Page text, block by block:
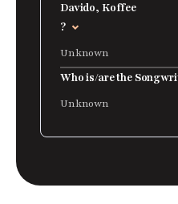
Davido, Koffee
?
Unknown
Who is/are the
Unknown